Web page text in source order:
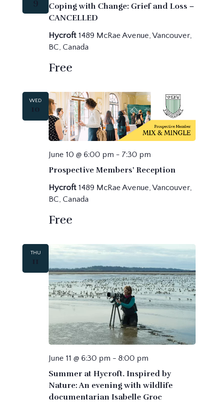
Coping with Change: Grief and Loss –
CANCELLED
Hycroft 1489 McRae Avenue, Vancouver,
BC, Canada
Free
WED
10
Prospective Members’ Reception
June 10 @ 6:00 pm - 7:30 pm
Hycroft 1489 McRae Avenue, Vancouver,
BC, Canada
Free
THU
Summer at Hycroft. Inspired by
Nature: An evening with wildlife
documentarian Isabelle Groc
June 11 @ 6:30 pm -8:00 pm